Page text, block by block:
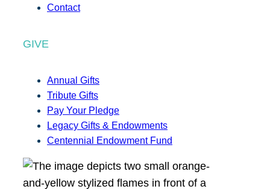
Contact
GIVE
Annual Gifts
Tribute Gifts
Pay Your Pledge
Legacy Gifts & Endowments
Centennial Endowment Fund